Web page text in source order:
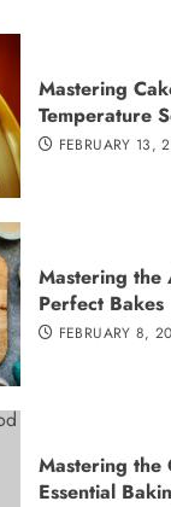
Mastering
Temperature
FEBRUARY 13,
Mastering
Perfect Bakes
FEBRUARY 8,
Mastering the
Essential